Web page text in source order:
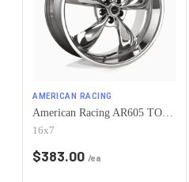
AMERICAN RACING
American Racing AR605 TORQ THRUST M 5X115 16X7 +35 CHROME
16x7
$383.00 /ea